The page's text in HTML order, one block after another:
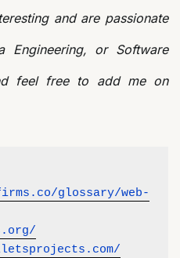
and are passionate
Engineering, or Software
feel free to add me on
glossary/web-